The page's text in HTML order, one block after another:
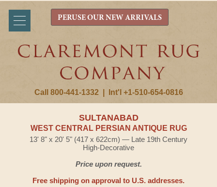
Call 800-441-1332 Int'l +1-510-654-0816
PERUSE OUR NEW ARRIVALS
SULTANABAD
WEST CENTRAL PERSIAN ANTIQUE RUG
13' 8" x 20' 5" (417 x 622cm) — Late 19th Century
High-Decorative
Price upon request.
Free shipping on approval to U.S. addresses.